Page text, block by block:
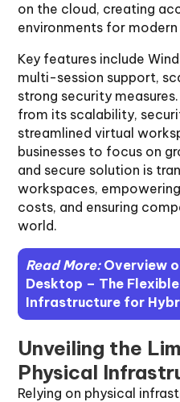
on the cloud, creating
environments for
Key features include
multi-session support,
strong security
from its scalability,
streamlined virtual
businesses to focus on
and secure solution is
workspaces,
costs, and ensuring
world.
Read More: Overview
Desktop – The
Infrastructure for
Unveiling the
Physical
Relying on physical